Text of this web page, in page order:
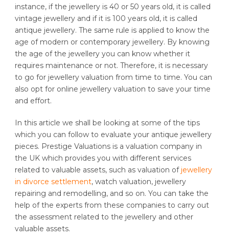
instance, if the jewellery is 40 or 50 years old, it is called
vintage jewellery and if it is 100 years old, it is called
antique jewellery. The same rule is applied to know the
age of modern or contemporary jewellery. By knowing
the age of the jewellery you can know whether it
requires maintenance or not. Therefore, it is necessary
to go for jewellery valuation from time to time. You can
also opt for online jewellery valuation to save your time
and effort.
In this article we shall be looking at some of the tips
which you can follow to evaluate your antique jewellery
pieces. Prestige Valuations is a valuation company in
the UK which provides you with different services
related to valuable assets, such as valuation ofjewellery
in divorce settlement, watch valuation, jewellery
repairing and remodelling, and so on. You can take the
help of the experts from these companies to carry out
the assessment related to the jewellery and other
valuable assets.